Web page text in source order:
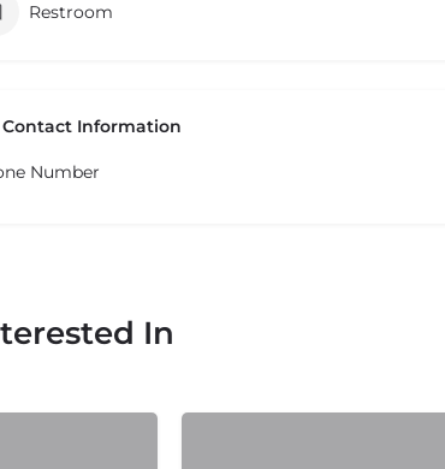
Restroom
Contact Information
Number
In